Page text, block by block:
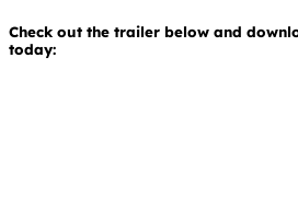
Check out the trailer below and
today: